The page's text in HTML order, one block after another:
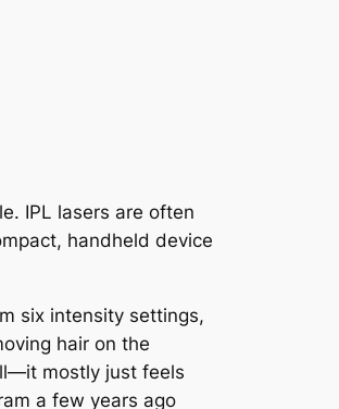
IPL lasers are often
handheld device
six intensity settings,
hair on the
mostly just feels
a few years ago